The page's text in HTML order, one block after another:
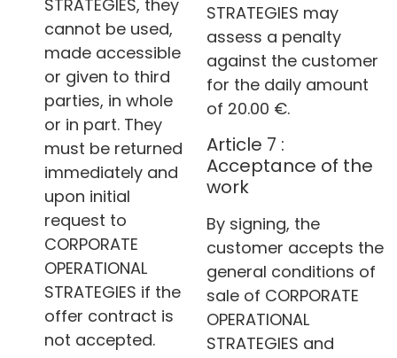
STRATEGIES, they
cannot be used,
made accessible
or given to third
parties, in whole
or in part. They
must be returned
immediately and
upon initial
request to
CORPORATE
OPERATIONAL
STRATEGIES if the
offer contract is
not accepted.
STRATEGIES may
assess a penalty
against the customer
for the daily amount
of 20.00 €.
Article 7 :
Acceptance of the
work
By signing, the
customer accepts the
general conditions of
sale of CORPORATE
OPERATIONAL
STRATEGIES and